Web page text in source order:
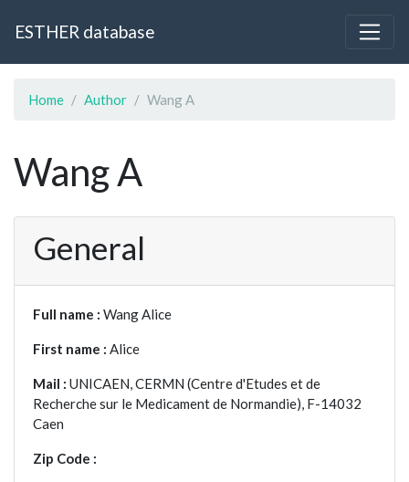
ESTHER database
Home Author Wang A
Wang A
General
Full name : Wang Alice
First name : Alice
Mail : UNICAEN, CERMN (Centre d'Etudes et de
Recherche sur le Medicament de Normandie), F-14032
Caen
Zip Code :